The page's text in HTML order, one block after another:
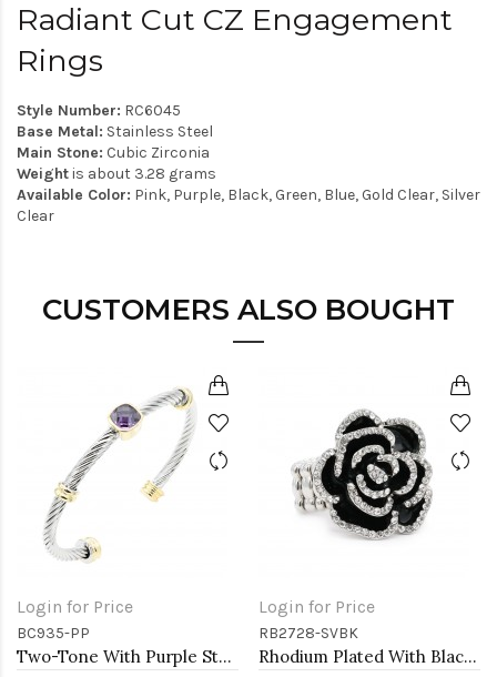
Radiant Cut CZ Engagement
Rings
Style Number: RC6045
Base Metal: Stainless Steel
Main Stone: Cubic Zirconia
Weightis about 3.28 grams
Available Color: Pink, Purple, Black, Green, Blue, Gold Clear, Silver
Clear
CUSTOMERS ALSO BOUGHT
Login for Price
BC935-PP
Two-Tone With Purple Stone 4MM Cable Cuff Bracelets
Login for Price
RB2728-SVBK
Rhodium Plated With Black Rose Flower Stretch Rings